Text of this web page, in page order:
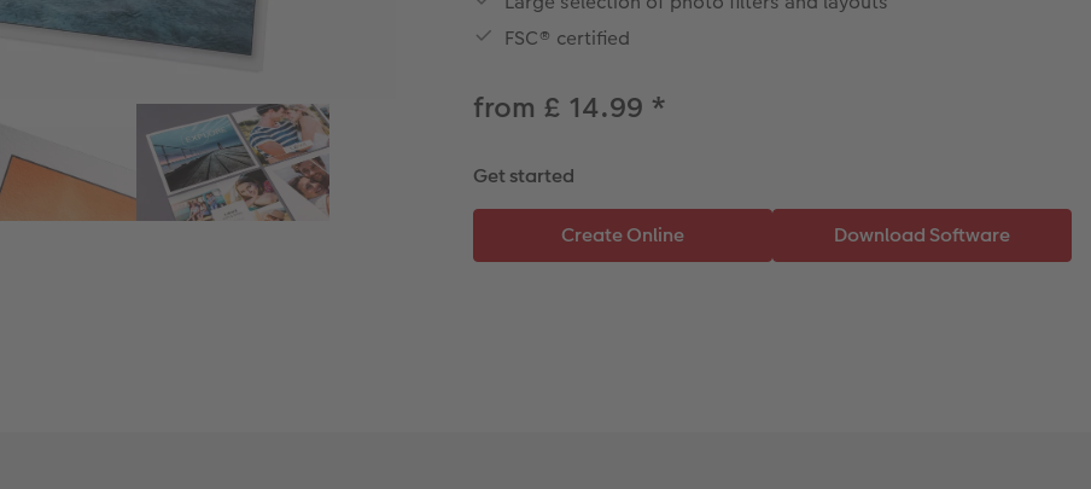
FSC® certified
from £ 14.99 *
Get started